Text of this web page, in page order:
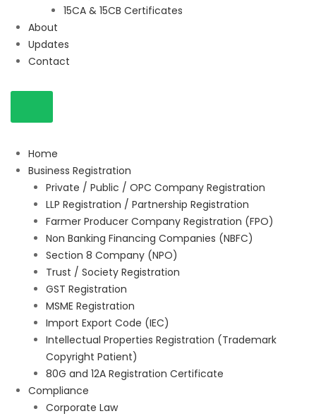
15CA & 15CB Certificates
About
Updates
Contact
Home
Business Registration
Private / Public / OPC Company Registration
LLP Registration / Partnership Registration
Farmer Producer Company Registration (FPO)
Non Banking Financing Companies (NBFC)
Section 8 Company (NPO)
Trust / Society Registration
GST Registration
MSME Registration
Import Export Code (IEC)
Intellectual Properties Registration (Trademark
Copyright Patient)
80G and 12A Registration Certificate
Compliance
Corporate Law